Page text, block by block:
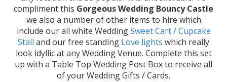
compliment this Gorgeous Wedding Bouncy Castle
we also a number of other items to hire which
include our all white WeddingSweet Cart / Cupcake
Stall and our free standing Love lights which really
look idyllic at any Wedding Venue. Complete this set
up with a Table Top Wedding Post Box to receive all
of your Wedding Gifts / Cards.